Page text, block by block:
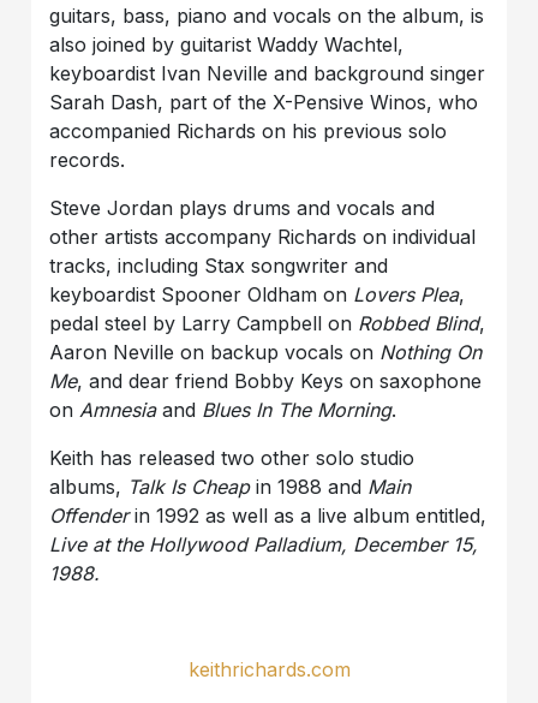
guitars, bass, piano and vocals on the album, is
also joined by guitarist Waddy Wachtel,
keyboardist Ivan Neville and background singer
Sarah Dash, part of the X-Pensive Winos, who
accompanied Richards on his previous solo
records.
Steve Jordan plays drums and vocals and
other artists accompany Richards on individual
tracks, including Stax songwriter and
keyboardist Spooner Oldham on Lovers Plea,
pedal steel by Larry Campbell on Robbed Blind,
Aaron Neville on backup vocals on Nothing On
Me, and dear friend Bobby Keys on saxophone
on Amnesiaand Blues In The Morning.
Keith has released two other solo studio
albums, Talk Is Cheapin 1988 and Main
Offenderin 1992 as well as a live album entitled,
Live at the Hollywood Palladium, December 15,
1988.
keithrichards.com